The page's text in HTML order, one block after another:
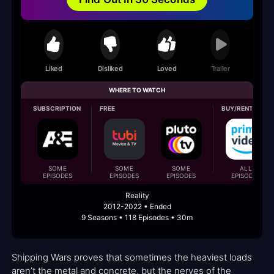
Liked Disliked Loved Trailer
WHERE TO WATCH
SUBSCRIPTION
SOME
EPISODES
FREE
SOME
EPISODES
SOME
EPISODES
BUY/RENT
ALL
EPISODES
Reality
2012-2022 • Ended
9 Seasons • 118 Episodes • 30m
Shipping Wars proves that sometimes the heaviest loads
aren’t the metal and concrete, but the nerves of the